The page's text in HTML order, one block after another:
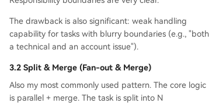
The drawback is also significant: weak handling
capability for tasks with blurry boundaries (e.g., "both
a technical and an account issue").
3.2 Split & Merge (Fan-out & Merge)
Also my most commonly used pattern. The core logic
is parallel + merge. The task is split into N